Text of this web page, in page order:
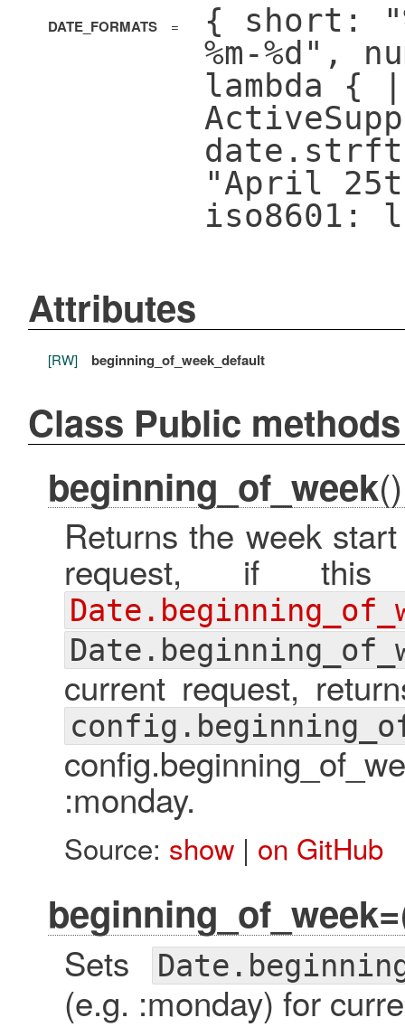
DATE_FORMATS =
{ short:
%m-%d",
lambda {
"April
iso8601:
Attributes
[RW] beginning_of_week_default
Class Public methods
beginning_of_week()
Returns the week
request, if
current request,
:monday.
Source: show| on GitHub
beginning_of_week=
Sets
(e.g. :monday) for